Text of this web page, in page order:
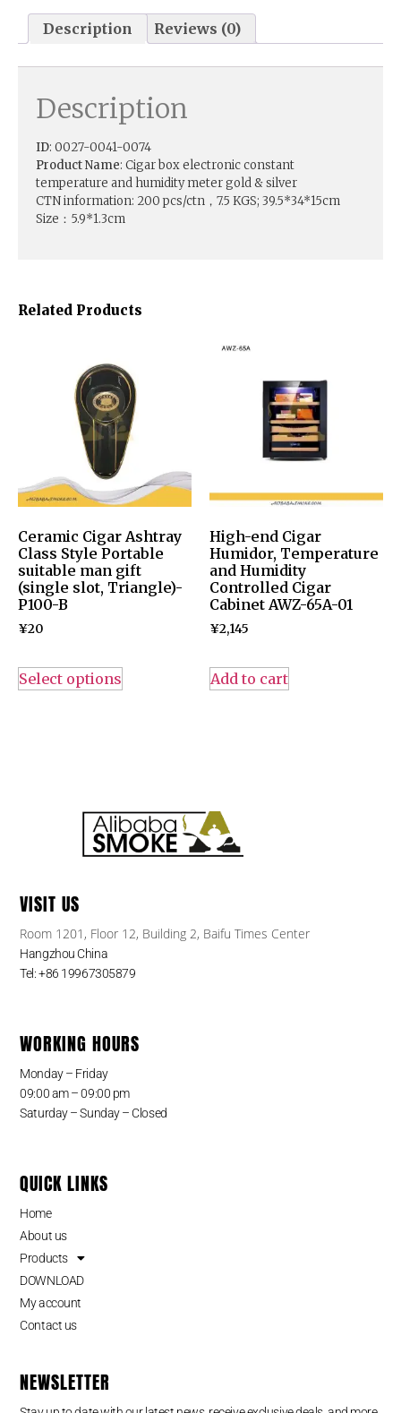
Related Products
Ceramic Cigar Ashtray
Class Style Portable
suitable man gift
(single slot, Triangle)-
P100-B
¥20
Select options
High-end Cigar
Humidor, Temperature
and Humidity
Controlled Cigar
Cabinet AWZ-65A-01
¥2,145
Add to cart
Description Reviews (0)
Description
ID: 0027-0041-0074
Product Name: Cigar box electronic constant
temperature and humidity meter gold & silver
CTN information: 200 pcs/ctn，7.5 KGS; 39.5*34*15cm
Size：5.9*1.3cm
VISIT US
Room 1201, Floor 12, Building 2, Baifu Times Center
Hangzhou China
Tel: +86 19967305879
WORKING HOURS
Monday – Friday
09:00 am – 09:00 pm
Saturday – Sunday – Closed
QUICK LINKS
Home
About us
Products
DOWNLOAD
My account
Contact us
NEWSLETTER